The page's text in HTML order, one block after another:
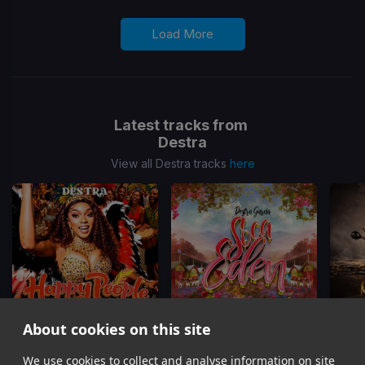
About cookies on this site
We use cookies to collect and analyse information on site
Load More
Latest tracks from
Destra
View all Destra tracks here
Happy People Soca Eden Trini